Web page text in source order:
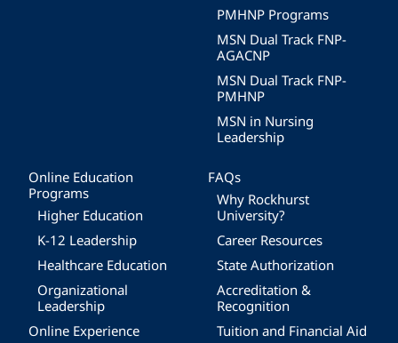
PMHNP Programs
MSN Dual Track FNP-
AGACNP
MSN Dual Track FNP-
PMHNP
MSN in Nursing
Leadership
Online Education
Programs
Higher Education
K-12 Leadership
Healthcare Education
Organizational
Leadership
Online Experience
FAQs
Why Rockhurst
University?
Career Resources
State Authorization
Accreditation &
Recognition
Tuition and Financial Aid